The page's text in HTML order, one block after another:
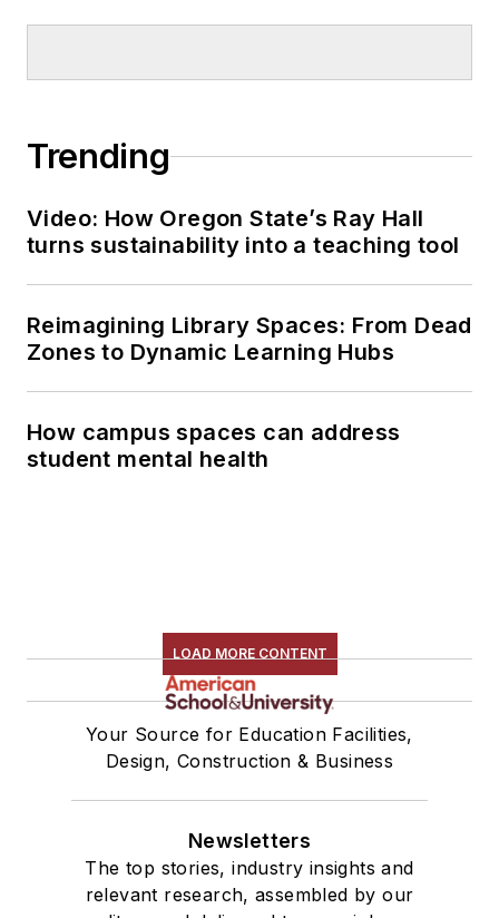
Trending
Video: How Oregon State’s Ray Hall
turns sustainability into a teaching tool
Reimagining Library Spaces: From Dead
Zones to Dynamic Learning Hubs
How campus spaces can address
student mental health
LOAD MORE CONTENT
Your Source for Education Facilities,
Design, Construction & Business
Newsletters
The top stories, industry insights and
relevant research, assembled by our